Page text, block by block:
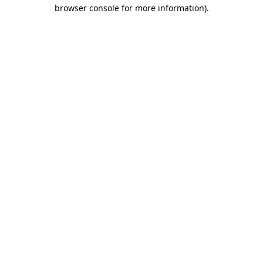
browser console for more information).